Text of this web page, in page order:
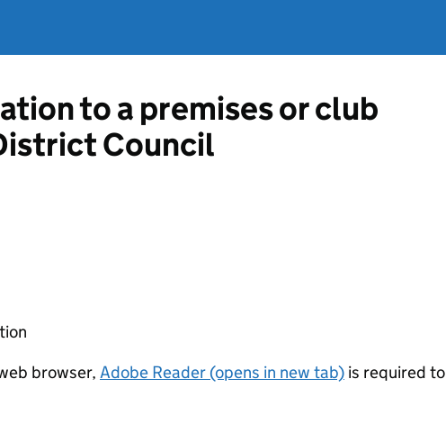
to a premises or club
Council
browser, Adobe Reader (opens in new tab) is required to